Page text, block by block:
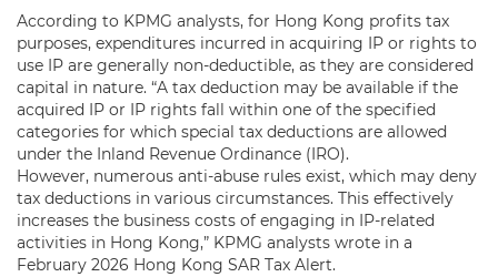
According to KPMG analysts, for Hong Kong profits tax
purposes, expenditures incurred in acquiring IP or rights to
use IP are generally non-deductible, as they are considered
capital in nature. “A tax deduction may be available if the
acquired IP or IP rights fall within one of the specified
categories for which special tax deductions are allowed
under the Inland Revenue Ordinance (IRO).
However, numerous anti-abuse rules exist, which may deny
tax deductions in various circumstances. This effectively
increases the business costs of engaging in IP-related
activities in Hong Kong,” KPMG analysts wrote in a
February 2026 Hong Kong SAR Tax Alert.